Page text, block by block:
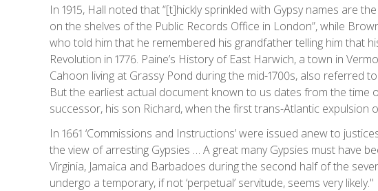
In 1915, Hall noted that “[t]hickly sprinkled with Gypsy names are
on the shelves of the Public Records Office in London”, while
who told him that he remembered his grandfather telling him that
Revolution in 1776. Paine’s History of East Harwich, a town in
Cahoon living at Grassy Pond during the mid-1700s, also referred
But the earliest actual document known to us dates from the time
successor, his son Richard, when the first trans-Atlantic expulsion
In 1661 ‘Commissions and Instructions’ were issued anew to
the view of arresting Gypsies … A great many Gypsies must have
Virginia, Jamaica and Barbadoes during the second half of the
undergo a temporary, if not ‘perpetual’ servitude, seems very likely."